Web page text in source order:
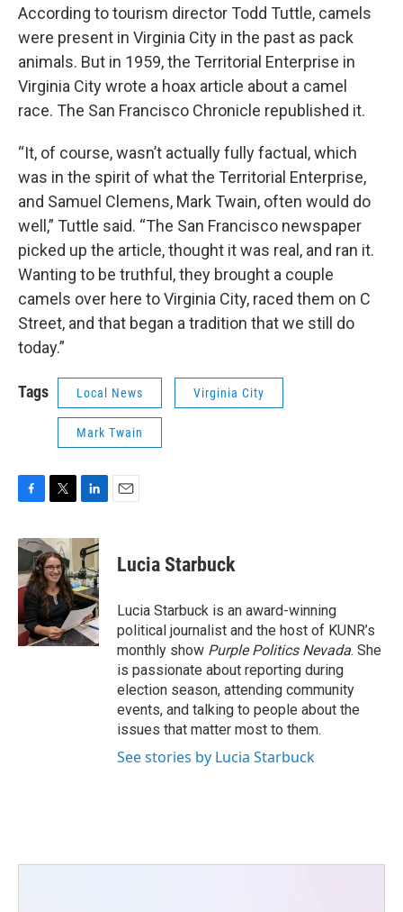
According to tourism director Todd Tuttle, camels
were present in Virginia City in the past as pack
animals. But in 1959, the Territorial Enterprise in
Virginia City wrote a hoax article about a camel
race. The San Francisco Chronicle republished it.
“It, of course, wasn’t actually fully factual, which
was in the spirit of what the Territorial Enterprise,
and Samuel Clemens, Mark Twain, often would do
well,” Tuttle said. “The San Francisco newspaper
picked up the article, thought it was real, and ran it.
Wanting to be truthful, they brought a couple
camels over here to Virginia City, raced them on C
Street, and that began a tradition that we still do
today.”
Tags Local News Virginia City
Mark Twain
c
b
o
o
k
i
t
t
e
r
n
k
e
d
I
n
Lucia Starbuck
Lucia Starbuck is an award-winning
political journalist and the host of KUNR’s
monthly show Purple Politics Nevada. She
is passionate about reporting during
election season, attending community
events, and talking to people about the
issues that matter most to them.
See stories by Lucia Starbuck